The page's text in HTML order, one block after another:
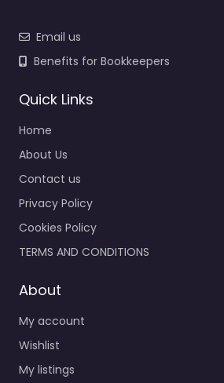
Email us
Benefits for Bookkeepers
Quick Links
Home
About Us
Contact us
Privacy Policy
Cookies Policy
TERMS AND CONDITIONS
About
My account
Wishlist
My listings